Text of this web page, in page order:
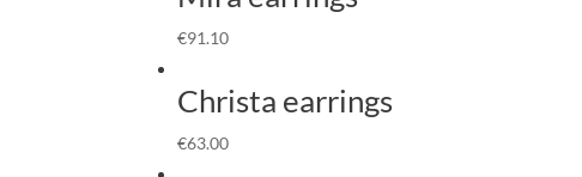
€91.10
Christa earrings
€63.00